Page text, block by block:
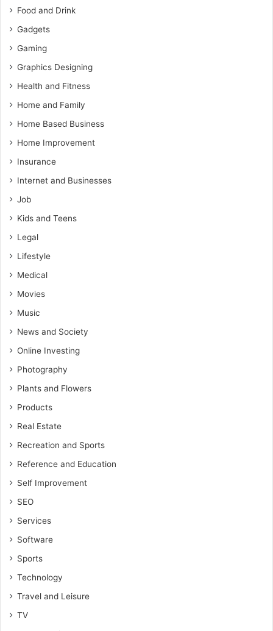
Food and Drink
Gadgets
Gaming
Graphics Designing
Health and Fitness
Home and Family
Home Based Business
Home Improvement
Insurance
Internet and Businesses
Job
Kids and Teens
Legal
Lifestyle
Medical
Movies
Music
News and Society
Online Investing
Photography
Plants and Flowers
Products
Real Estate
Recreation and Sports
Reference and Education
Self Improvement
SEO
Services
Software
Sports
Technology
Travel and Leisure
TV